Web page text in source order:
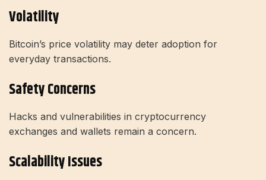
Volatility
Bitcoin’s price volatility may deter adoption for
everyday transactions.
Safety Concerns
Hacks and vulnerabilities in cryptocurrency
exchanges and wallets remain a concern.
Scalability Issues